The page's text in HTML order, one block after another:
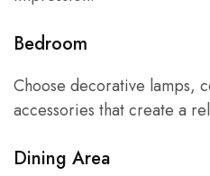
Bedroom
Choose decorative lamps,
accessories that create a
Dining Area